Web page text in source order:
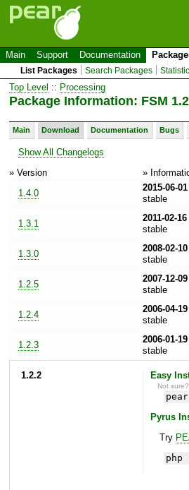
Main Support Documentation
List Packages Search Packages
Top Level :: Processing
Package Information: FSM
Main Download Documentation Bugs
Show All Changelogs
» Version
»
1.4.0
2015-06-01
stable
1.3.1
2011-02-16
stable
1.3.0
2008-02-10
stable
1.2.5
2007-12-09
stable
1.2.4
2006-04-19
stable
1.2.3
2006-01-19
stable
1.2.2 Easy
Not
Pyrus
Try